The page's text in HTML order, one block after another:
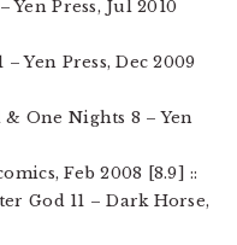
Yen Press, Jul 2010
Yen Press, Dec 2009
& One Nights 8 – Yen
Feb 2008 [8.9] ::
God 11 – Dark Horse,